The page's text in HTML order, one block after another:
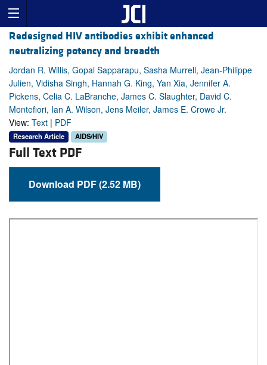
Redesigned HIV antibodies exhibit enhanced
neutralizing potency and breadth
Jordan R. Willis, Gopal Sapparapu, Sasha Murrell, Jean-Philippe
Julien, Vidisha Singh, Hannah G. King, Yan Xia, Jennifer A.
Pickens, Celia C. LaBranche, James C. Slaughter, David C.
Montefiori, Ian A. Wilson, Jens Meiler, James E. Crowe Jr.
View: Text | PDF
Research Article AIDS/HIV
Full Text PDF
Download PDF (2.52 MB)